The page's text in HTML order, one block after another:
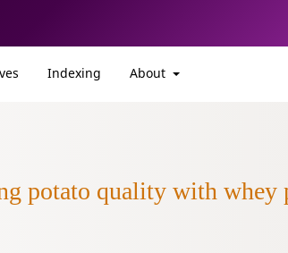
Indexing About
potato quality with whey